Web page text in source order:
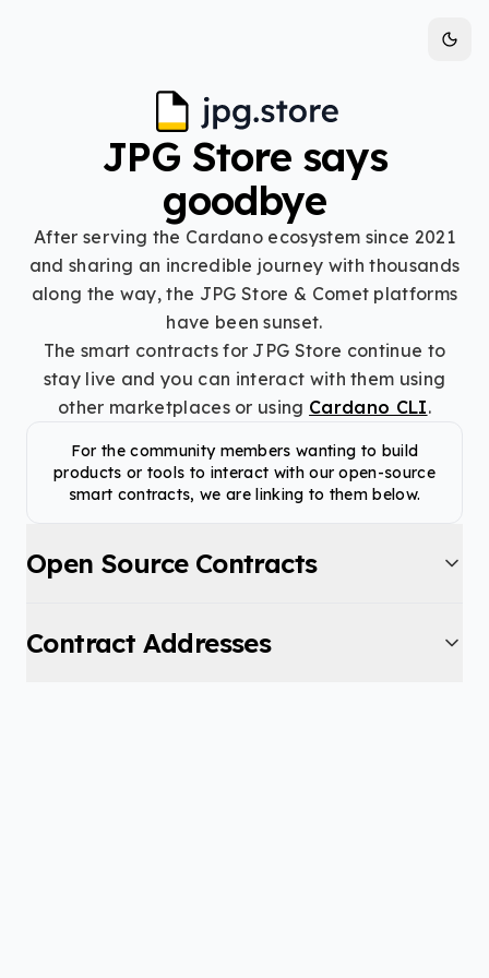
JPG Store says
goodbye
After serving the Cardano ecosystem since 2021
and sharing an incredible journey with thousands
along the way, the JPG Store & Comet platforms
have been sunset.
The smart contracts for JPG Store continue to
stay live and you can interact with them using
other marketplaces or using Cardano CLI.
For the community members wanting to build
products or tools to interact with our open-source
smart contracts, we are linking to them below.
Open Source Contracts
Contract Addresses